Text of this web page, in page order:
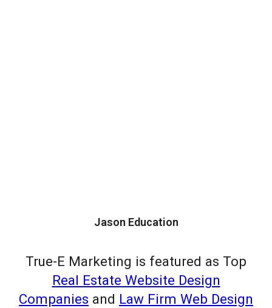
Jason Education
True-E Marketing is featured as Top
Real Estate Website Design
Companies and Law Firm Web Design